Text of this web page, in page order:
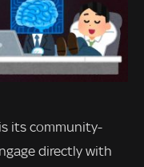
its community-
directly with